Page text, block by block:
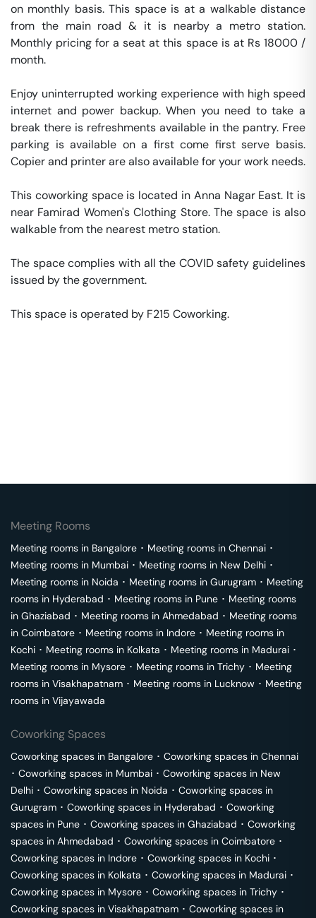
on monthly basis. This space is at a walkable distance
from the main road & it is nearby a metro station.
Monthly pricing for a seat at this space is at Rs 18000 /
month.
Enjoy uninterrupted working experience with high speed
internet and power backup. When you need to take a
break there is refreshments available in the pantry. Free
parking is available on a first come first serve basis.
Copier and printer are also available for your work needs.
This coworking space is located in Anna Nagar East. It is
near Famirad Women's Clothing Store. The space is also
walkable from the nearest metro station.
The space complies with all the COVID safety guidelines
issued by the government.
This space is operated by F215 Coworking.
Meeting Rooms
Meeting rooms in Bangalore ･ Meeting rooms in Chennai ･
Meeting rooms in Mumbai ･ Meeting rooms in New Delhi ･
Meeting rooms in Noida ･ Meeting rooms in Gurugram ･ Meeting
rooms in Hyderabad ･ Meeting rooms in Pune ･ Meeting rooms
in Ghaziabad ･ Meeting rooms in Ahmedabad ･ Meeting rooms
in Coimbatore ･ Meeting rooms in Indore ･ Meeting rooms in
Kochi ･ Meeting rooms in Kolkata ･ Meeting rooms in Madurai ･
Meeting rooms in Mysore ･ Meeting rooms in Trichy ･ Meeting
rooms in Visakhapatnam ･ Meeting rooms in Lucknow ･ Meeting
rooms in Vijayawada
Coworking Spaces
Coworking spaces in Bangalore ･ Coworking spaces in Chennai
･ Coworking spaces in Mumbai ･ Coworking spaces in New
Delhi ･ Coworking spaces in Noida ･ Coworking spaces in
Gurugram ･ Coworking spaces in Hyderabad ･ Coworking
spaces in Pune ･ Coworking spaces in Ghaziabad ･ Coworking
spaces in Ahmedabad ･ Coworking spaces in Coimbatore ･
Coworking spaces in Indore ･ Coworking spaces in Kochi ･
Coworking spaces in Kolkata ･ Coworking spaces in Madurai ･
Coworking spaces in Mysore ･ Coworking spaces in Trichy ･
Coworking spaces in Visakhapatnam ･ Coworking spaces in